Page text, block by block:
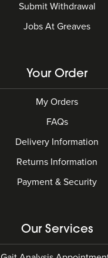
Submit Withdrawal
Jobs At Greaves
Your Order
My Orders
FAQs
Delivery Information
Returns Information
Payment & Security
Our Services